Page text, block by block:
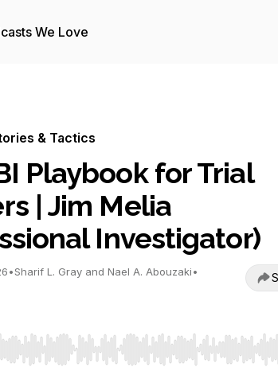
We Love
& Tactics
Playbook for Trial
| Jim Melia
Investigator)
•Sharif L. Gray and Nael A. Abouzaki•
Left/Right to seek, Home/End to jump to start